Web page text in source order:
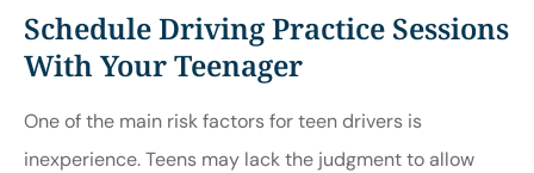
Schedule Driving Practice Sessions
With Your Teenager
One of the main risk factors for teen drivers is
inexperience. Teens may lack the judgment to allow